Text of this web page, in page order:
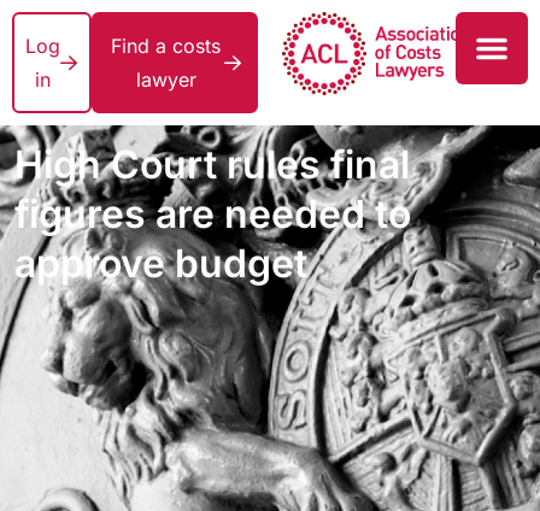
Log
in
Find a costs
lawyer
High Court rules final
figures are needed to
approve budget